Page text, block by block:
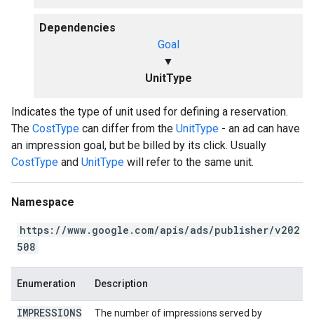
Dependencies
Goal
▼
UnitType
Indicates the type of unit used for defining a reservation.
The CostType can differ from the UnitType - an ad can have
an impression goal, but be billed by its click. Usually
CostType and UnitType will refer to the same unit.
Namespace
https://www.google.com/apis/ads/publisher/v202
508
Enumeration Description
IMPRESSIONS
The number of impressions served by